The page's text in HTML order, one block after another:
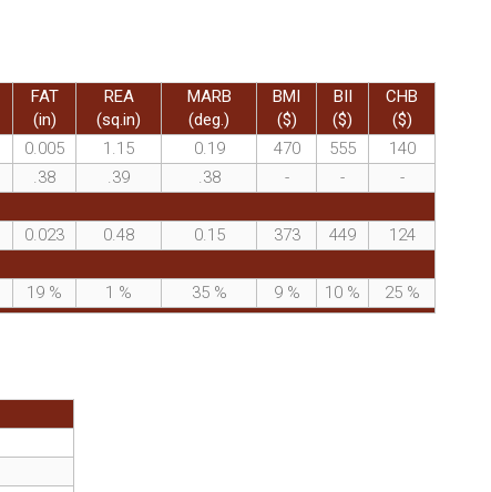
FAT
(in)
REA
(sq.in)
MARB
(deg.)
BMI
($)
BII
($)
CHB
($)
0.005 1.15 0.19 470 555
140
.38 .39 .38 - -
-
0.023 0.48 0.15 373 449
124
19 % 1 % 35 % 9 % 10 % 25 %